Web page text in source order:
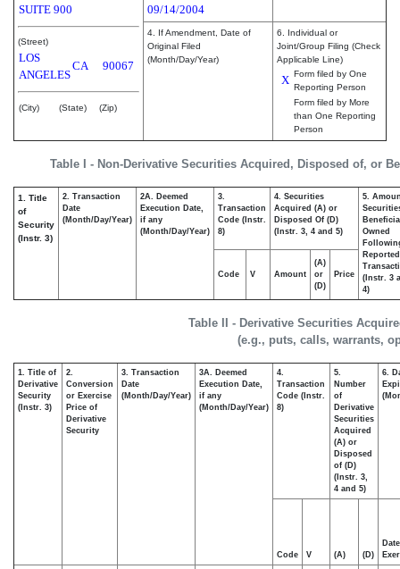
SUITE 900
(Street)
LOS
ANGELES
CA 90067
(City) (State) (Zip)
09/14/2004
4. If Amendment, Date of
Original Filed
(Month/Day/Year)
6. Individual or
Joint/Group Filing (Check
Applicable Line)
X Form filed by One
Reporting Person
Form filed by More
than One Reporting
Person
Table I - Non-Derivative Securities Acquired, Disposed of, or
1. Title
of
Security
(Instr. 3)
2. Transaction
Date
(Month/Day/Year)
2A. Deemed
Execution Date,
if any
(Month/Day/Year)
3.
Transaction
Code (Instr.
8)
4. Securities
Acquired (A) or
Disposed Of (D)
(Instr. 3, 4 and 5)
5.
Owned
Reported
(Instr. 3
4)
Code V Amount
(A)
or
(D)
Price
Table II - Derivative Securities
(e.g., puts, calls, warrants,
1. Title of
Derivative
Security
(Instr. 3)
2.
Conversion
or Exercise
Price of
Derivative
Security
3. Transaction
Date
(Month/Day/Year)
3A. Deemed
Execution Date,
if any
(Month/Day/Year)
4.
Transaction
Code (Instr.
8)
5.
Number
of
Derivative
Securities
Acquired
(A) or
Disposed
of (D)
(Instr. 3,
4 and 5)
6.
Code V (A) (D)
Date